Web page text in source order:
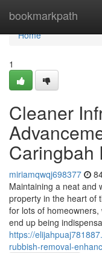
bookmarkpath
Home
Home
1
Cleaner
Caringbah
miriamqwqj698377
Maintaining a neat and
property in the heart of
for lots of
end up being
https://
rubbish-removal-